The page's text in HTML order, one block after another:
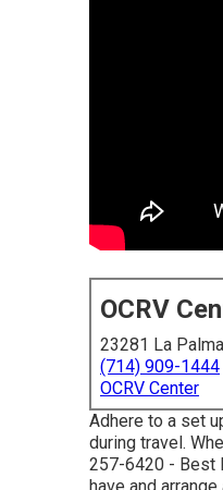
OCRV
23281 La
(714) 909-1444
OCRV Center
Adhere to a set
during travel.
257-6420 - Best